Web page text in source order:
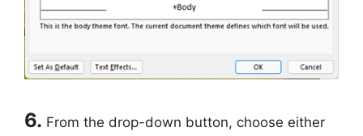
6. From the drop-down button, choose either